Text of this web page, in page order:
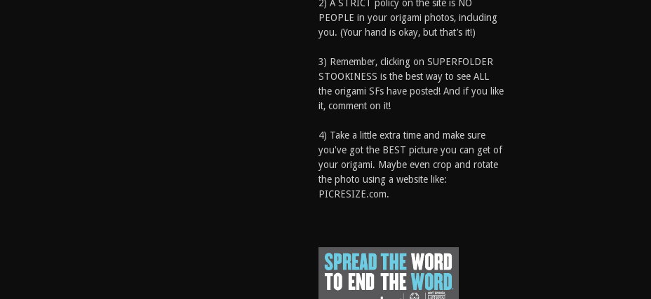
2) A STRICT policy on the site is NO
PEOPLE in your origami photos, including
you. (Your hand is okay, but that’s it!)
3) Remember, clicking on SUPERFOLDER
STOOKINESS is the best way to see ALL
the origami SFs have posted! And if you like
it, comment on it!
4) Take a little extra time and make sure
you've got the BEST picture you can get of
your origami. Maybe even crop and rotate
the photo using a website like:
PICRESIZE.com.